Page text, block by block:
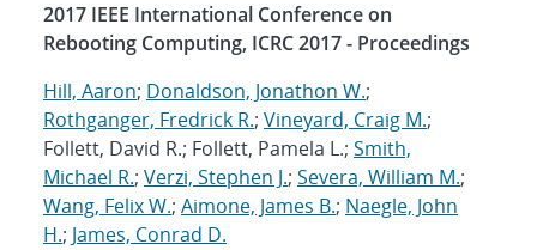
2017 IEEE International Conference on
Rebooting Computing, ICRC 2017 - Proceedings
Hill, Aaron; Donaldson, Jonathon W.;
Rothganger, Fredrick R.; Vineyard, Craig M.;
Follett, David R.; Follett, Pamela L.; Smith,
Michael R.; Verzi, Stephen J.; Severa, William M.;
Wang, Felix W.; Aimone, James B.; Naegle, John
H.; James, Conrad D.